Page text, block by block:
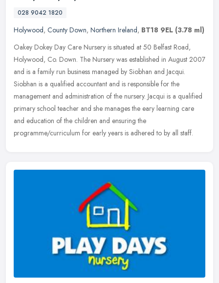
028 9042 1820
Holywood, County Down, Northern Ireland, BT18 9EL (3.78 ml)
Oakey Dokey Day Care Nursery is situated at 50 Belfast Road,
Holywood, Co. Down. The Nursery was established in August 2007
and is a family run business managed by Siobhan and Jacqui.
Siobhan is a qualified accountant and is responsible for the
management and administration of the nursery. Jacqui is a qualified
primary school teacher and she manages the eary learning care
and education of the children and ensuring the
programme/curriculum for early years is adhered to by all staff.